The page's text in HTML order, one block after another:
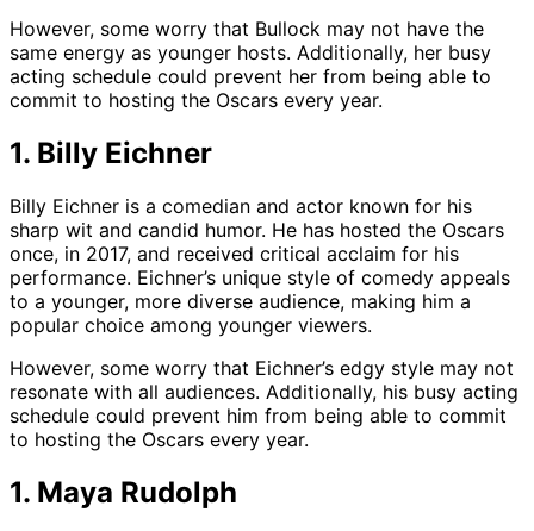
However, some worry that Bullock may not have the
same energy as younger hosts. Additionally, her busy
acting schedule could prevent her from being able to
commit to hosting the Oscars every year.
1. Billy Eichner
Billy Eichner is a comedian and actor known for his
sharp wit and candid humor. He has hosted the Oscars
once, in 2017, and received critical acclaim for his
performance. Eichner’s unique style of comedy appeals
to a younger, more diverse audience, making him a
popular choice among younger viewers.
However, some worry that Eichner’s edgy style may not
resonate with all audiences. Additionally, his busy acting
schedule could prevent him from being able to commit
to hosting the Oscars every year.
1. Maya Rudolph